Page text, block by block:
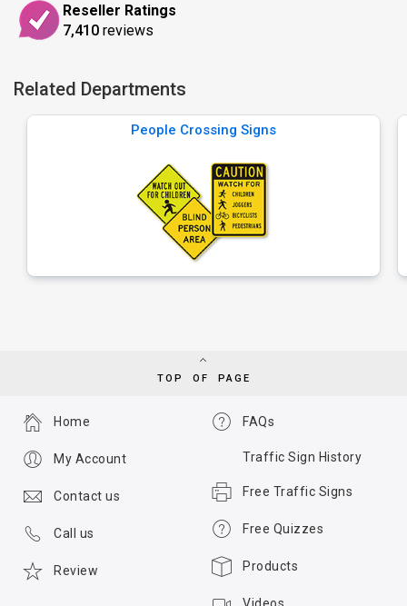
Reseller Ratings
7,410 reviews
Related Departments
People Crossing Signs
TOP OF PAGE
FAQs
Traffic Sign History
Free Traffic Signs
Free Quizzes
Products
Videos
Home
My Account
Contact us
Call us
Review